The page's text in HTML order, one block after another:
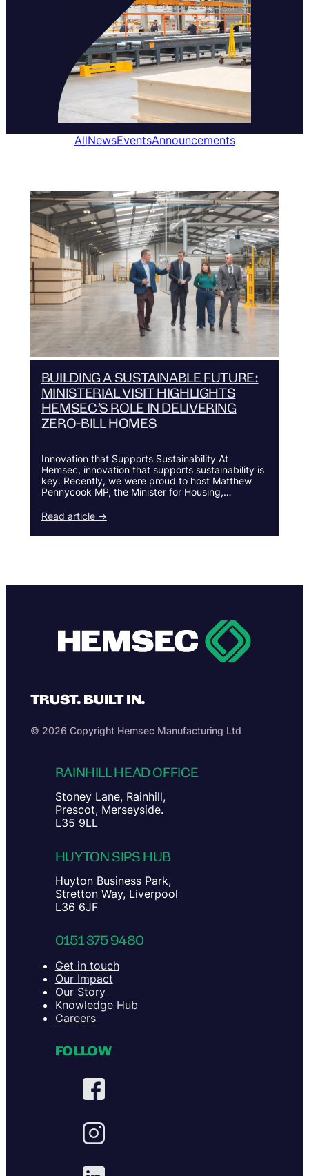
AllNewsEventsAnnouncements
BUILDING A SUSTAINABLE FUTURE:
MINISTERIAL VISIT HIGHLIGHTS
HEMSEC’S ROLE IN DELIVERING
ZERO-BILL HOMES
Innovation that Supports Sustainability At
Hemsec, innovation that supports sustainability is
key. Recently, we were proud to host Matthew
Pennycook MP, the Minister for Housing,…
Read article →
TRUST. BUILT IN.
© 2026 Copyright Hemsec Manufacturing Ltd
RAINHILL HEAD OFFICE
Stoney Lane, Rainhill,
Prescot, Merseyside.
L35 9LL
HUYTON SIPS HUB
Huyton Business Park,
Stretton Way, Liverpool
L36 6JF
0151 375 9480
Get in touch
Our Impact
Our Story
Knowledge Hub
Careers
FOLLOW